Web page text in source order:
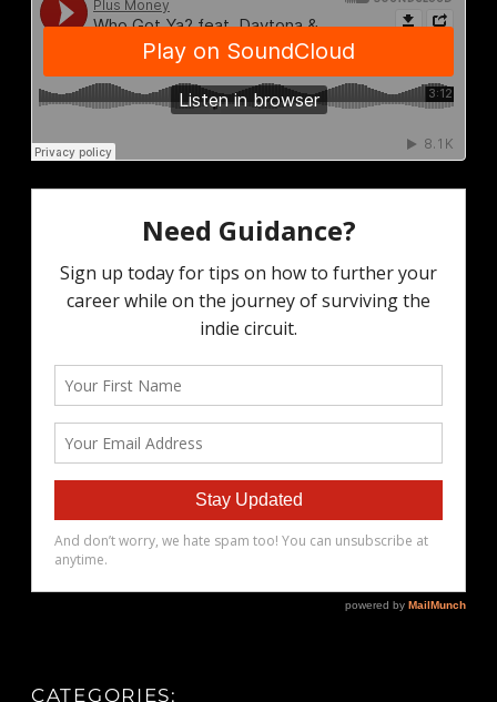
CATEGORIES: